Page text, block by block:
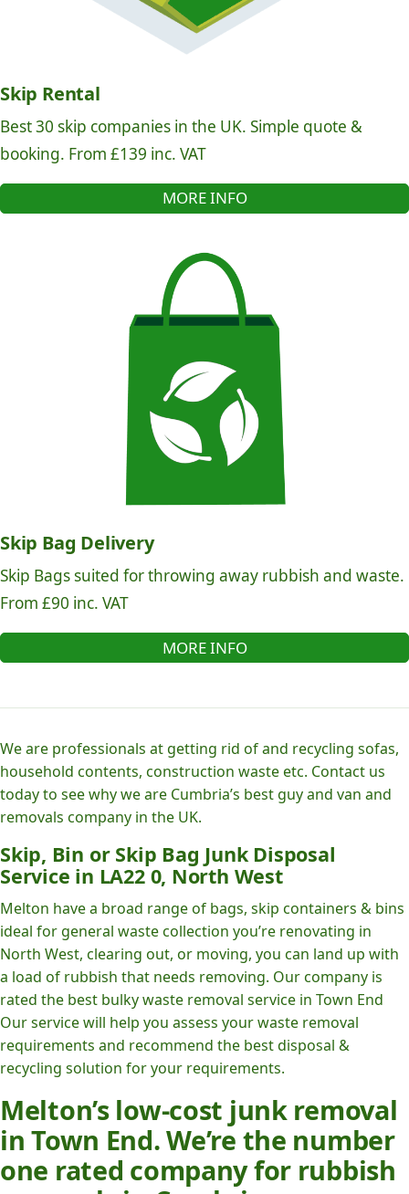
Skip Rental
Best 30 skip companies in the UK. Simple quote &
booking. From £139 inc. VAT
MORE INFO
Skip Bag Delivery
Skip Bags suited for throwing away rubbish and waste.
From £90 inc. VAT
MORE INFO
We are professionals at getting rid of and recycling sofas,
household contents, construction waste etc. Contact us
today to see why we are Cumbria’s best guy and van and
removals company in the UK.
Skip, Bin or Skip Bag Junk Disposal
Service in LA22 0, North West
Melton have a broad range of bags, skip containers & bins
ideal for general waste collection you’re renovating in
North West, clearing out, or moving, you can land up with
a load of rubbish that needs removing. Our company is
rated the best bulky waste removal service in Town End
Our service will help you assess your waste removal
requirements and recommend the best disposal &
recycling solution for your requirements.
Melton’s low-cost junk removal
in Town End. We’re the number
one rated company for rubbish